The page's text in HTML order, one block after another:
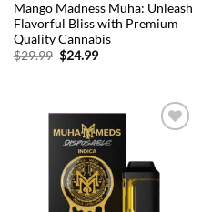
Mango Madness Muha: Unleash
Flavorful Bliss with Premium
Quality Cannabis
$29.99 Original
price
$24.99Current